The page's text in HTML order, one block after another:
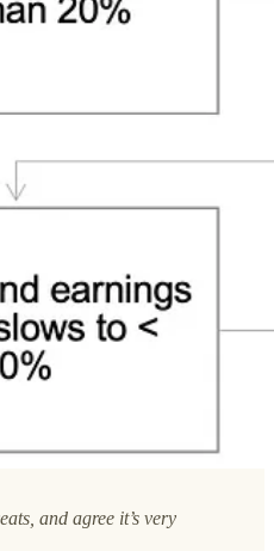
and agree it’s very